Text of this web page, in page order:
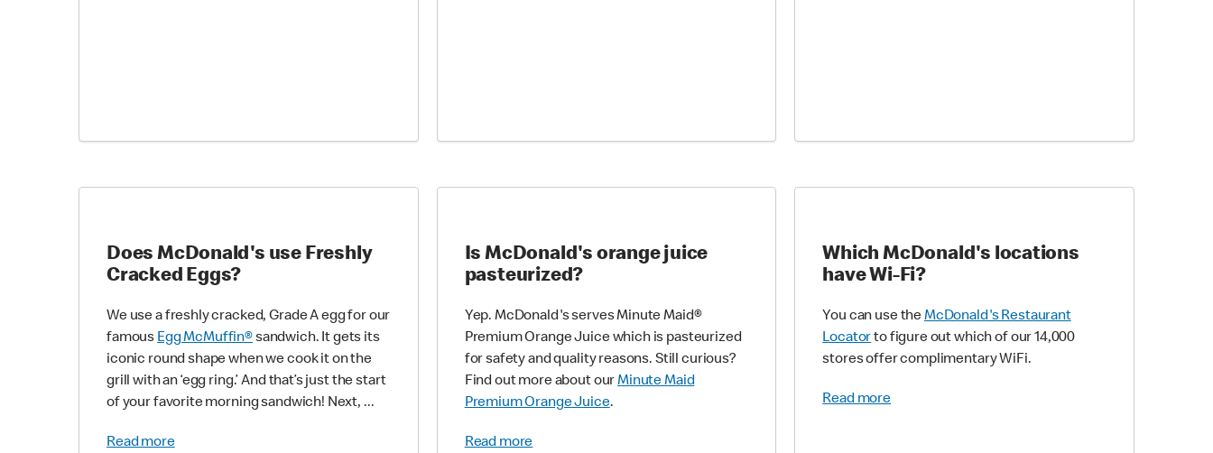
Does McDonald's use Freshly
Cracked Eggs?
We use a freshly cracked, Grade A egg for our
famous Egg McMuffin®sandwich. It gets its
iconic round shape when we cook it on the
grill with an ‘egg ring.’ And that’s just the start
of your favorite morning sandwich! Next, ...
Read more
Is McDonald's orange juice
pasteurized?
Yep. McDonald's serves Minute Maid®
Premium Orange Juice which is pasteurized
for safety and quality reasons. Still curious?
Find out more about ourMinute Maid
Premium Orange Juice.
Read more
Which McDonald's locations
have Wi-Fi?
You can use theMcDonald's Restaurant
Locatorto figure out which of our 14,000
stores offer complimentary WiFi.
Read more